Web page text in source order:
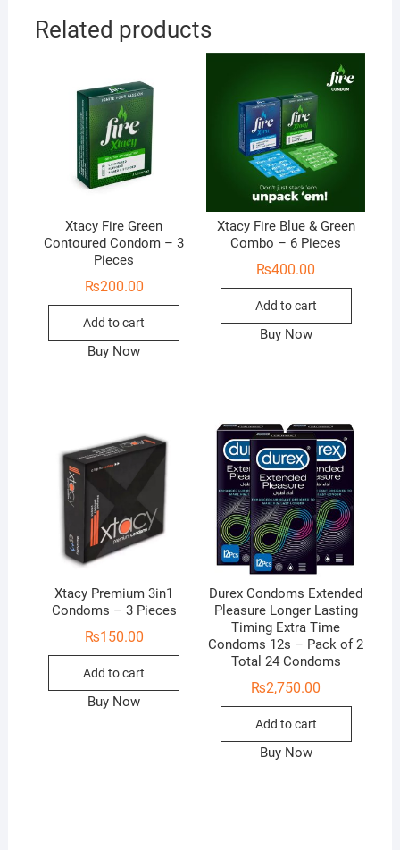
Related products
Xtacy Fire Green
Contoured Condom – 3
Pieces
₨200.00
Add to cart
Buy Now
Xtacy Fire Blue & Green
Combo – 6 Pieces
₨400.00
Add to cart
Buy Now
Xtacy Premium 3in1
Condoms – 3 Pieces
₨150.00
Add to cart
Buy Now
Durex Condoms Extended
Pleasure Longer Lasting
Timing Extra Time
Condoms 12s – Pack of 2
Total 24 Condoms
₨2,750.00
Add to cart
Buy Now